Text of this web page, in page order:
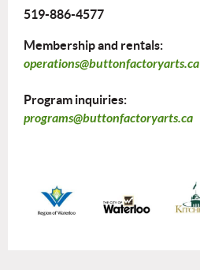
519-886-4577
Membership and rentals:
operations@buttonfactoryarts.ca
Program inquiries:
programs@buttonfactoryarts.ca